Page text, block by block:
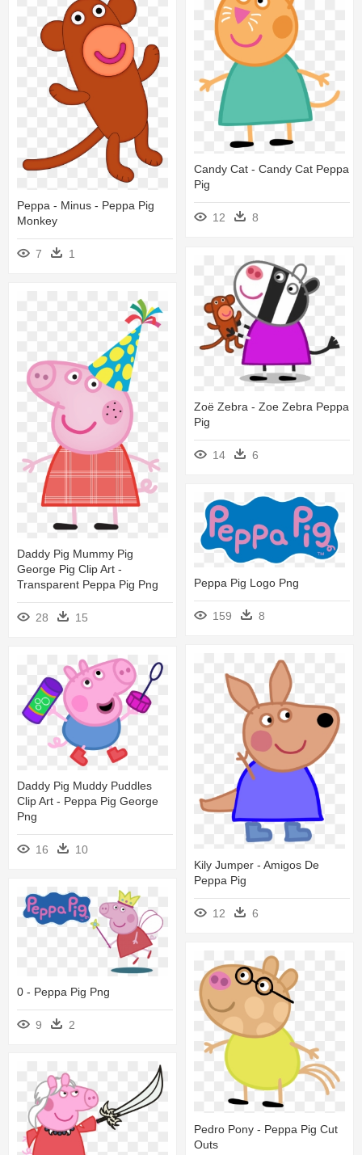
Candy Cat - Candy Cat Peppa
Pig
12 8
Peppa - Minus - Peppa Pig
Monkey
7 1
Zoë Zebra - Zoe Zebra Peppa
Pig
14 6
Daddy Pig Mummy Pig
George Pig Clip Art -
Transparent Peppa Pig Png
28 15
Peppa Pig Logo Png
159 8
Kily Jumper - Amigos De
Peppa Pig
12 6
Daddy Pig Muddy Puddles
Clip Art - Peppa Pig George
Png
16 10
0 - Peppa Pig Png
9 2
Pedro Pony - Peppa Pig Cut
Outs